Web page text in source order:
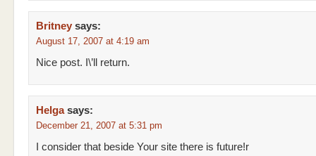
Britney says:
August 17, 2007 at 4:19 am
Nice post. I\’ll return.
Helga says:
December 21, 2007 at 5:31 pm
I consider that beside Your site there is future!r